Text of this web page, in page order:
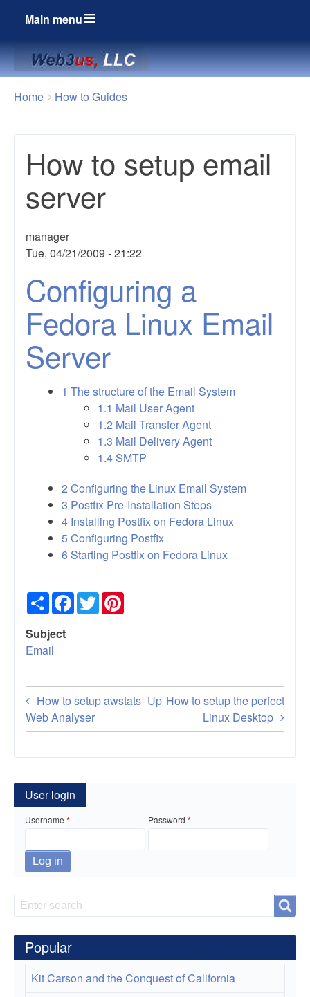
Main menu
Breadcrumbs
You
Home How to Guides
How to setup email
server
manager
Tue, 04/21/2009 - 21:22
Configuring a
Fedora Linux Email
Server
1 The structure of the Email System
1.1 Mail User Agent
1.2 Mail Transfer Agent
1.3 Mail Delivery Agent
1.4 SMTP
2 Configuring the Linux Email System
3 Postfix Pre-Installation Steps
4 Installing Postfix on Fedora Linux
5Configuring Postfix
6 Starting Postfix on Fedora Linux
Share
Facebook
Twitter
Subject
Email
Book
traversal
links
How
to
setup
email
server
How to setup awstats-
Web Analyser
Up How to setup the perfect
Linux Desktop
User login
Username Password
Search
Search
Popular
Kit Carson and the Conquest of California